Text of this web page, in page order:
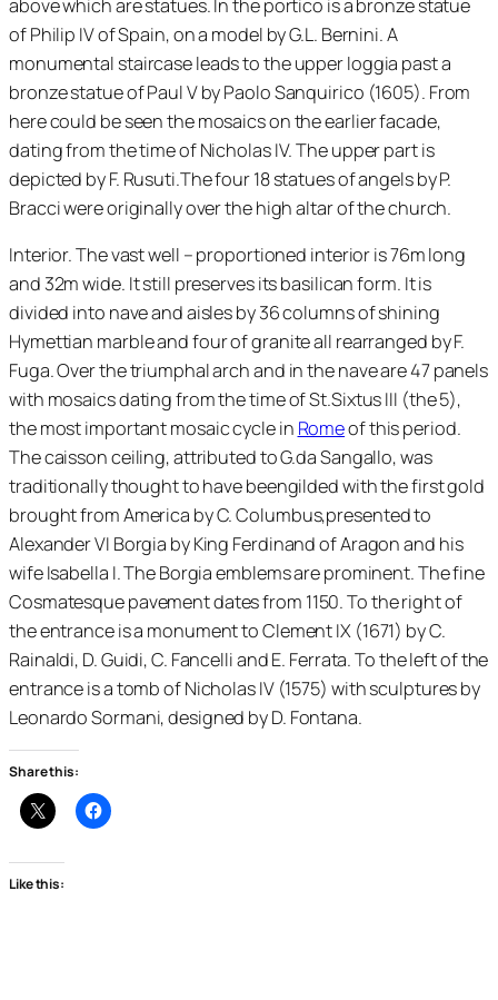
above which are statues. In the portico is a bronze statue
of Philip IV of Spain, on a model by G.L. Bernini. A
monumental staircase leads to the upper loggia past a
bronze statue of Paul V by Paolo Sanquirico (1605). From
here could be seen the mosaics on the earlier facade,
dating from the time of Nicholas IV. The upper part is
depicted by F. Rusuti.The four 18 statues of angels by P.
Bracci were originally over the high altar of the church.
Interior. The vast well – proportioned interior is 76m long
and 32m wide. It still preserves its basilican form. It is
divided into nave and aisles by 36 columns of shining
Hymettian marble and four of granite all rearranged by F.
Fuga. Over the triumphal arch and in the nave are 47 panels
with mosaics dating from the time of St.Sixtus III (the 5),
the most important mosaic cycle in Romeof this period.
The caisson ceiling, attributed to G.da Sangallo, was
traditionally thought to have beengilded with the first gold
brought from America by C. Columbus,presented to
Alexander VI Borgia by King Ferdinand of Aragon and his
wife Isabella I. The Borgia emblems are prominent. The fine
Cosmatesque pavement dates from 1150. To the right of
the entrance is a monument to Clement IX (1671) by C.
Rainaldi, D. Guidi, C. Fancelli and E. Ferrata. To the left of the
entrance is a tomb of Nicholas IV (1575) with sculptures by
Leonardo Sormani, designed by D. Fontana.
Share this:
Like this: